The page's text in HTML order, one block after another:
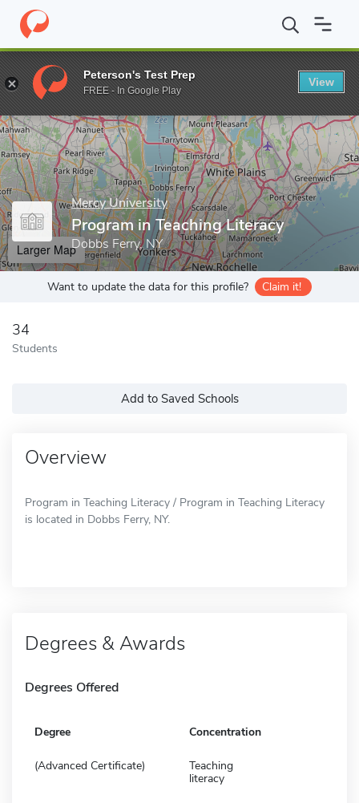
Home Grad Schools Mercy University School of Education
Enter a keyword
Mercy University
Program in Teaching Literacy
Dobbs Ferry, NY
Larger Map
Want to update the data for this profile? Claim it!
34
Students
Add to Saved Schools
Overview
Program in Teaching Literacy / Program in Teaching Literacy
is located in Dobbs Ferry, NY.
Degrees & Awards
Degrees Offered
Degree Concentration
(Advanced Certificate)
Teaching
literacy
Peterson's Test Prep
FREE - In Google Play
View